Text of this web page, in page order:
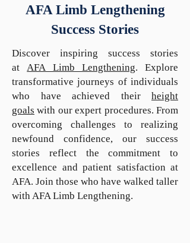
AFA Limb Lengthening
Success Stories
Discover inspiring success stories
atAFA Limb Lengthening. Explore
transformative journeys of individuals
who have achieved their height
goals with our expert procedures. From
overcoming challenges to realizing
newfound confidence, our success
stories reflect the commitment to
excellence and patient satisfaction at
AFA. Join those who have walked taller
with AFA Limb Lengthening.